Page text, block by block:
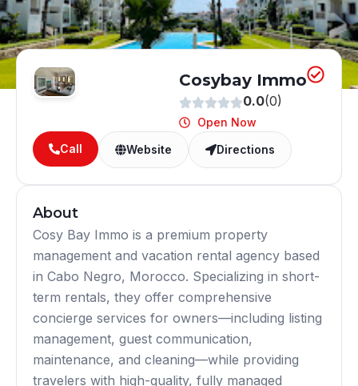
Cosybay Immo
0.0(0)
Open Now
Call
Website Directions
About
Cosy Bay Immo is a premium property
management and vacation rental agency based
in Cabo Negro, Morocco. Specializing in short-
term rentals, they offer comprehensive
concierge services for owners—including listing
management, guest communication,
maintenance, and cleaning—while providing
travelers with high-quality, fully managed